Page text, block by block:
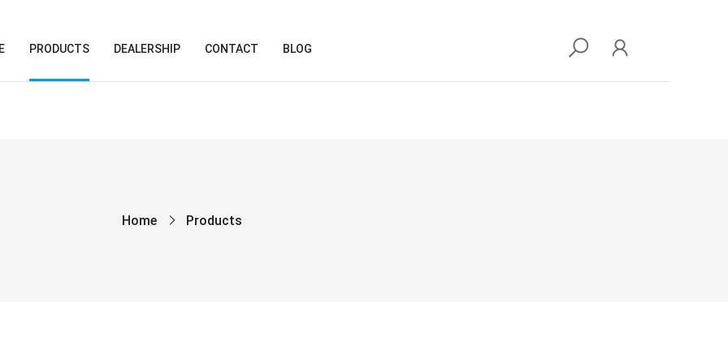
PRODUCTS DEALERSHIP CONTACT BLOG
Home Products